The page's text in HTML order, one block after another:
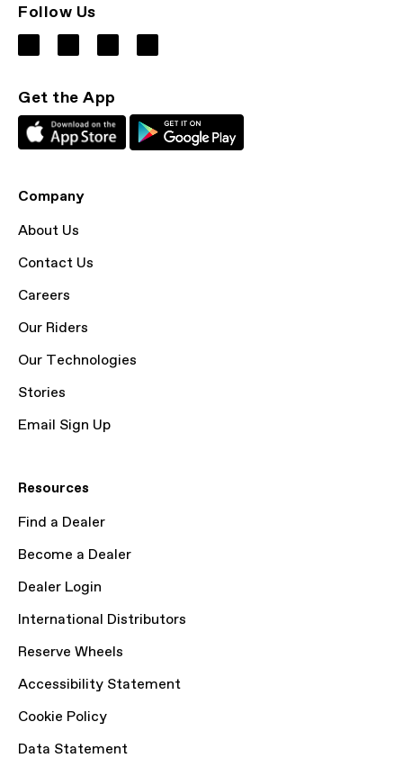
Follow Us
Get the App
Company
About Us
Contact Us
Careers
Our Riders
Our Technologies
Stories
Email Sign Up
Resources
Find a Dealer
Become a Dealer
Dealer Login
International Distributors
Reserve Wheels
Accessibility Statement
Cookie Policy
Data Statement